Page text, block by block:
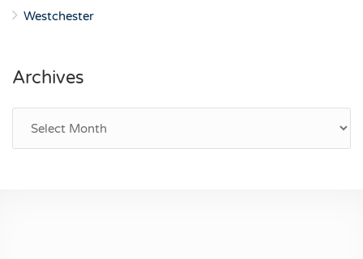
Westchester
Archives